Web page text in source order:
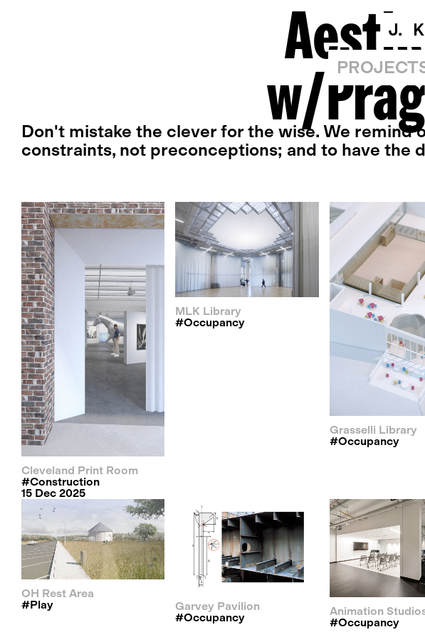
J.
w/
Don't mistake the clever for the wise. We
constraints, not preconceptions; and to have the
Cleveland Print Room
#construction
15 Dec 2025
MLK Library
#occupancy
Grasselli Library
#occupancy
OH Rest Area
#play
Garvey Pavilion
#occupancy
Animation
#occupancy